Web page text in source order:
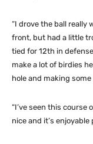
“I drove the ball really
front, but had a little
tied for 12th in
make a lot of birdies
hole and making
“I’ve seen this course
nice and it’s enjoyable